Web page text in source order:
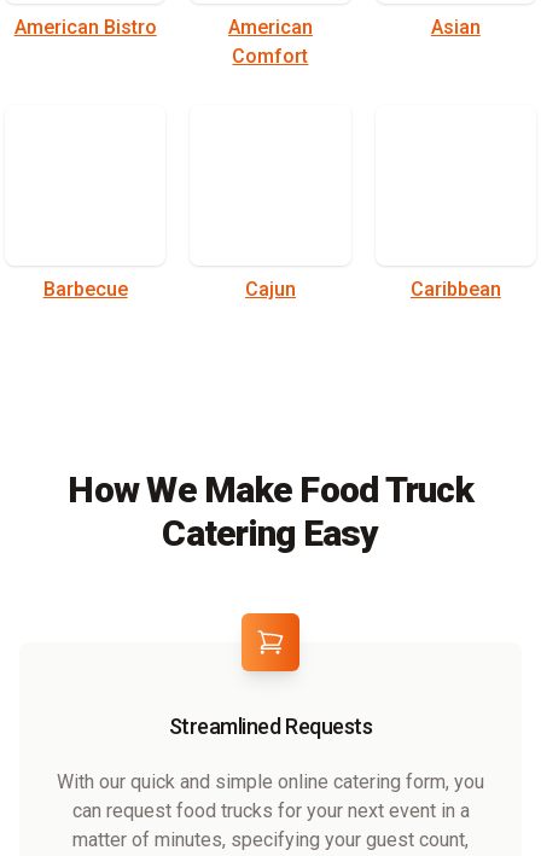
American Bistro
American
Comfort
Asian
Barbecue Cajun Caribbean
How We Make Food Truck
Catering Easy
Streamlined Requests
With our quick and simple online catering form, you
can request food trucks for your next event in a
matter of minutes, specifying your guest count,